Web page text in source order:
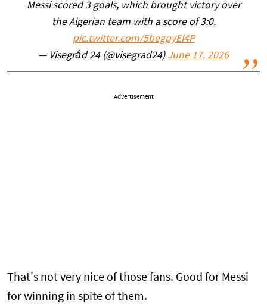
Messi scored 3 goals, which brought victory over
the Algerian team with a score of 3:0.
pic.twitter.com/5begpyEl4P
— Visegrád 24 (@visegrad24) June 17, 2026
Advertisement
That's not very nice of those fans. Good for Messi
for winning in spite of them.